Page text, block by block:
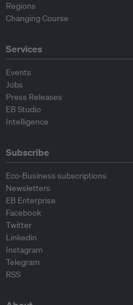
Regions
Changing Course
Services
Events
Jobs
Press Releases
EB Studio
Intelligence
Subscribe
Eco-Business subscriptions
Newsletters
EB Enterprise
Facebook
Twitter
Linkedin
Instagram
Telegram
RSS